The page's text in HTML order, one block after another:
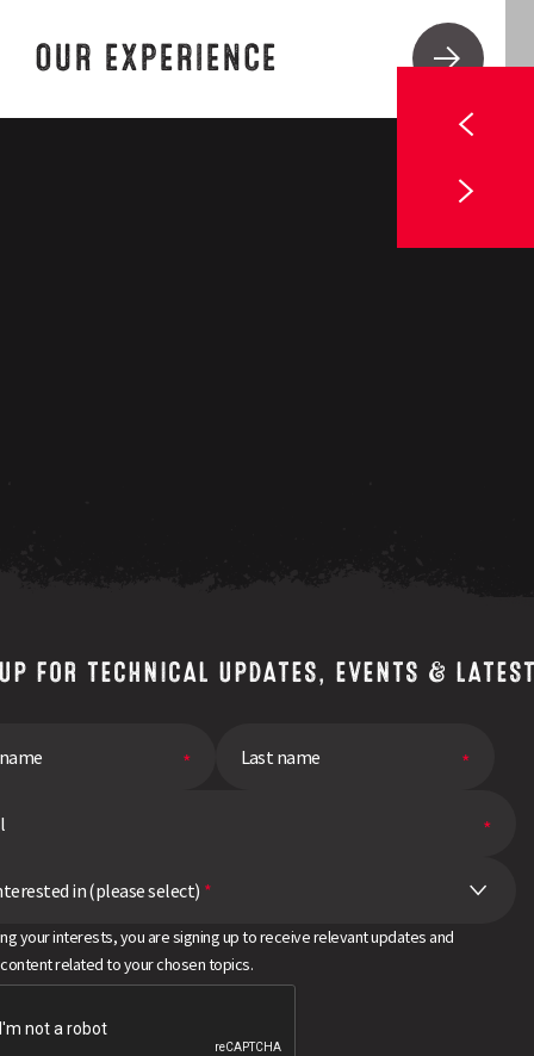
OUR EXPERIENCE
FOR TECHNICAL UPDATES, EVENTS &
in (please select) *
your interests, you are signing up to receive relevant updates and
related to your chosen topics.